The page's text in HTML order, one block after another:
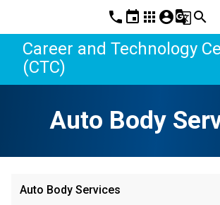
phone event apps account_circleg_translatesearch
Career and Technology
(CTC)
Auto Body
Auto Body Services